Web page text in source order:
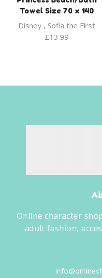
Towel Size 70 x 140
Disney , Sofia the First
£13.99
Online character
adult fashion,